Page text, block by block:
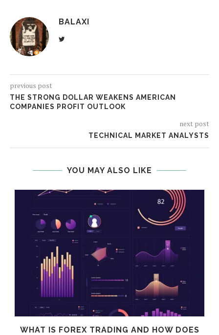
BALAXI
previous post
THE STRONG DOLLAR WEAKENS AMERICAN
COMPANIES PROFIT OUTLOOK
next post
TECHNICAL MARKET ANALYSTS
YOU MAY ALSO LIKE
WHAT IS FOREX TRADING AND HOW DOES